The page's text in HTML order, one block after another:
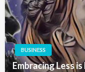
BUSINESS
Embracing Less